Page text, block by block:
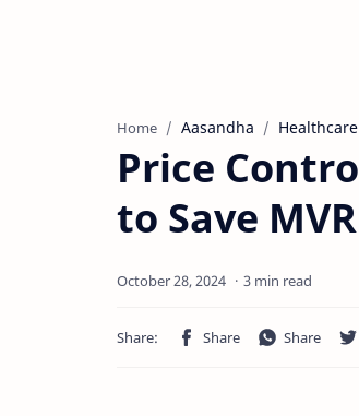
Home Aasandha Healthcare
Price
to Save
3 min read